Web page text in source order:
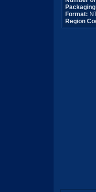
Format:
Region